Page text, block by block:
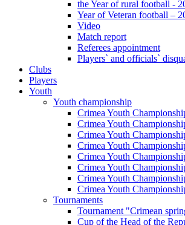
the Year of rural football -
Year of Veteran football –
Video
Match report
Referees appointment
Players` and officials`
Clubs
Players
Youth
Youth championship
Crimea Youth
Crimea Youth
Crimea Youth
Crimea Youth
Crimea Youth
Crimea Youth
Crimea Youth
Crimea Youth
Tournaments
Tournament "Crimean
Cup of the Head of the